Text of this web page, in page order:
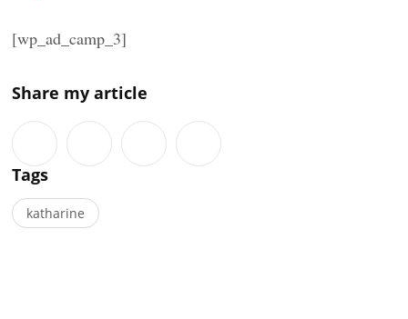
[wp_ad_camp_3]
Share my article
Tags
katharine